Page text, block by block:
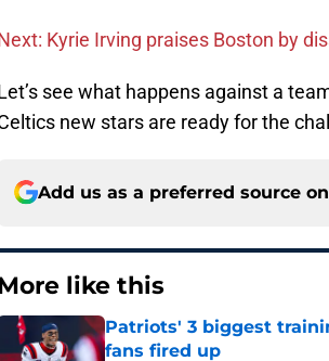
Kyrie Irving praises Boston by
see what happens against a
new stars are ready for the
Add us as a preferred source on
like this
Patriots' 3 biggest
fans fired up